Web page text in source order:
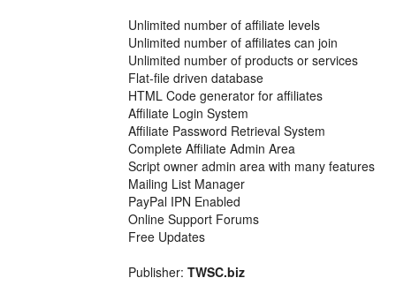
Unlimited number of affiliate levels
Unlimited number of affiliates can join
Unlimited number of products or services
Flat-file driven database
HTML Code generator for affiliates
Affiliate Login System
Affiliate Password Retrieval System
Complete Affiliate Admin Area
Script owner admin area with many features
Mailing List Manager
PayPal IPN Enabled
Online Support Forums
Free Updates
Publisher: TWSC.biz